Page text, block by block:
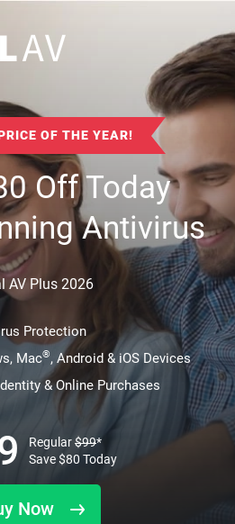
OF THE YEAR!
Off Today
Antivirus
AV Plus 2026
Protection
Mac®, Android & iOS Devices
& Online Purchases
Now
Regular$99*
Save$80 Today